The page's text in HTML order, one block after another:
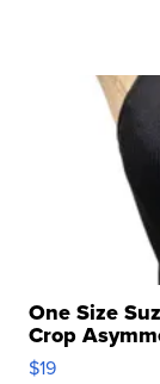
One Size
Crop
$19